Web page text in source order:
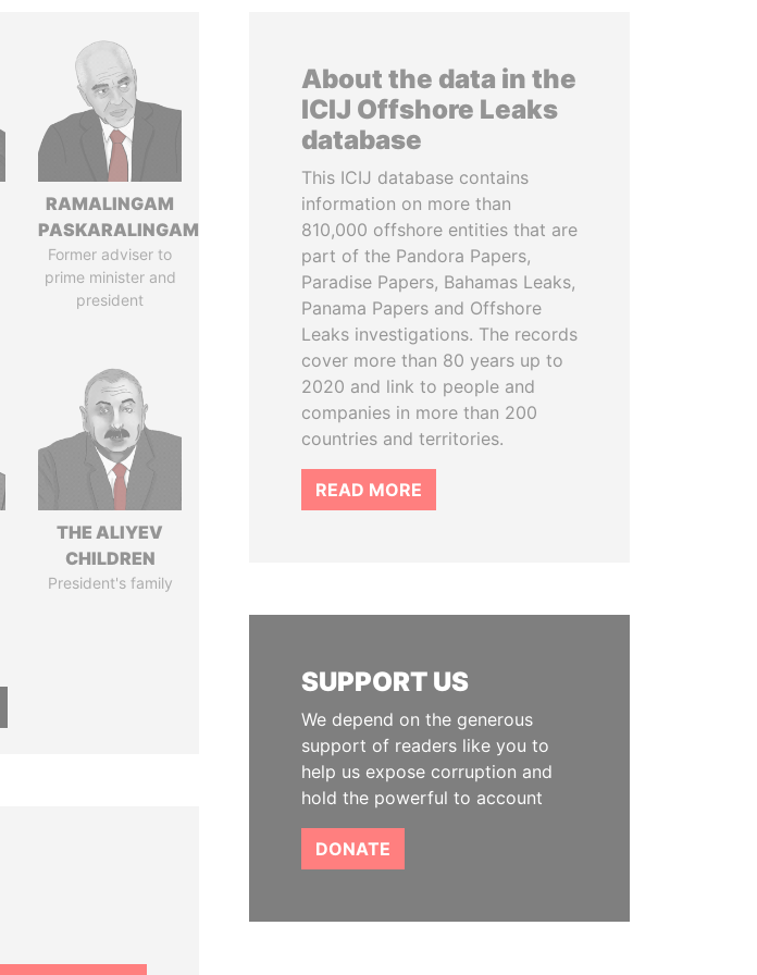
RAMALINGAM
PASKARALINGAM
Former adviser to
prime minister and
president
THE ALIYEV
CHILDREN
President's family
About the data in the
ICIJ Offshore Leaks
database
This ICIJ database contains
information on more than
810,000 offshore entities that are
part of the Pandora Papers,
Paradise Papers, Bahamas Leaks,
Panama Papers and Offshore
Leaks investigations. The records
cover more than 80 years up to
2020 and link to people and
companies in more than 200
countries and territories.
READ MORE
SUPPORT US
We depend on the generous
support of readers like you to
help us expose corruption and
hold the powerful to account
DONATE